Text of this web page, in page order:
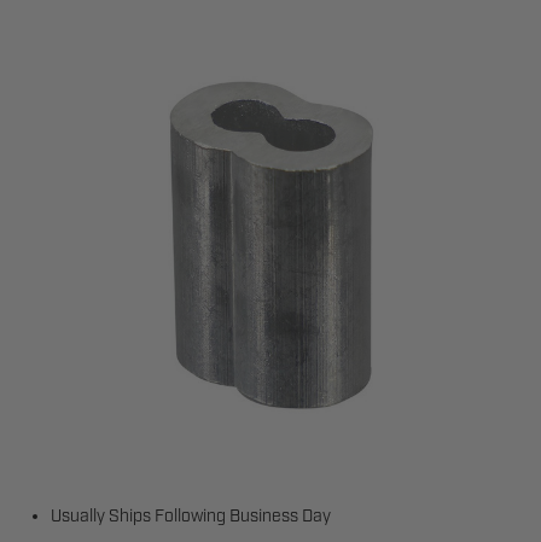
Usually Ships Following Business Day